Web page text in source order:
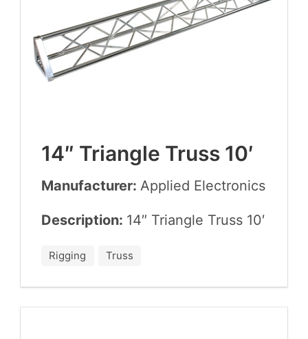
14″ Tri­an­gle Truss 10′
Manufacturer: Applied Elec­tron­ics
Description: 14″ Tri­an­gle Truss 10′
Rigging Truss